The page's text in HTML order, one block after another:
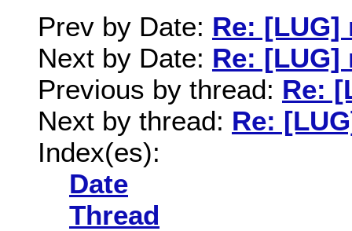
Prev by Date: Re: [LUG]
Next by Date: Re: [LUG]
Previous by thread: Re:
Next by thread: Re:
Index(es):
Date
Thread